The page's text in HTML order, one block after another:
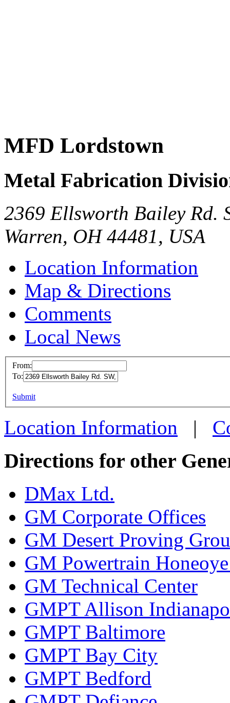
MFD Lordstown
Metal Fabrication
2369 Ellsworth Bailey Rd.
Warren, OH 44481, USA
Location Information
Map & Directions
Comments
Local News
more
From:
To:
Submit
Location Information |
Directions for other
DMax Ltd.
GM Corporate Offices
GM Desert Proving
GM Powertrain
GM Technical Center
GMPT Allison
GMPT Baltimore
GMPT Bay City
GMPT Bedford